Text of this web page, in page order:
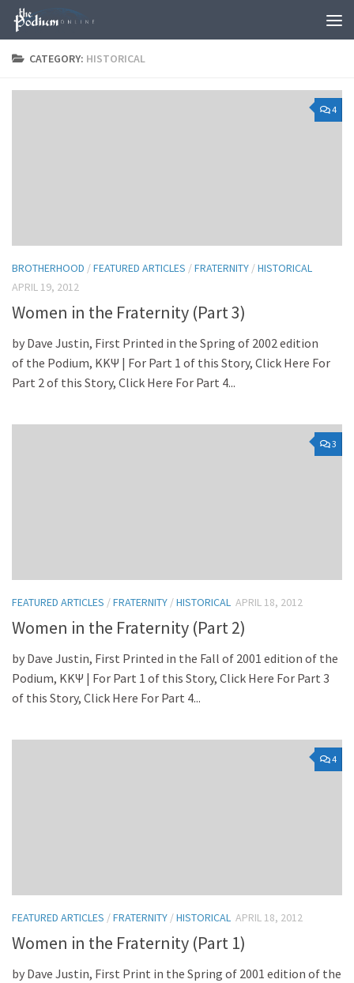
Skip to content
CATEGORY: HISTORICAL
4
BROTHERHOOD /FEATURED ARTICLES /FRATERNITY /HISTORICAL
APRIL 19, 2012
Women in the Fraternity (Part 3)
by Dave Justin, First Printed in the Spring of 2002 edition
of the Podium, KKΨ | For Part 1 of this Story, Click Here For
Part 2 of this Story, Click Here For Part 4...
3
FEATURED ARTICLES /FRATERNITY /HISTORICAL APRIL 18, 2012
Women in the Fraternity (Part 2)
by Dave Justin, First Printed in the Fall of 2001 edition of the
Podium, KKΨ | For Part 1 of this Story, Click Here For Part 3
of this Story, Click Here For Part 4...
4
FEATURED ARTICLES /FRATERNITY /HISTORICAL APRIL 18, 2012
Women in the Fraternity (Part 1)
by Dave Justin, First Print in the Spring of 2001 edition of the